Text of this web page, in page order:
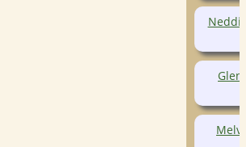
Glen